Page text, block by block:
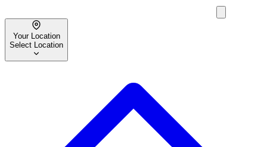
Your Location
Select Location